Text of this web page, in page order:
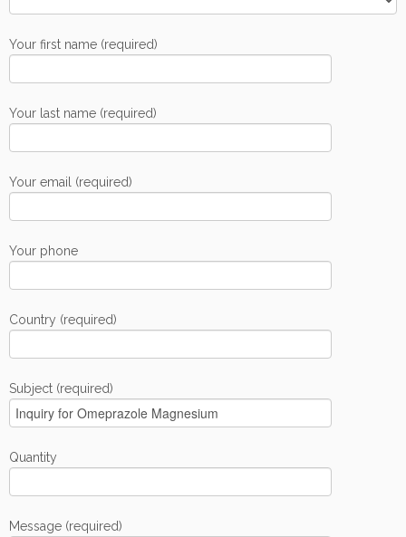
Your first name (required)
Your last name (required)
Your email (required)
Your phone
Country (required)
Subject (required)
Quantity
Message (required)